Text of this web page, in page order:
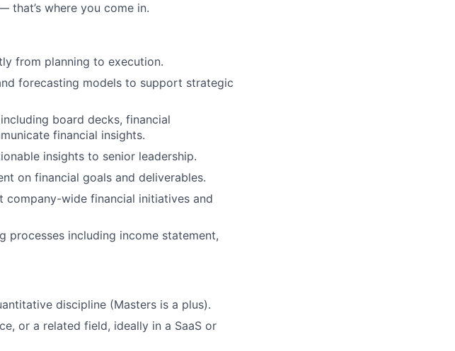
that’s where you come in.
from planning to execution.
forecasting models to support strategic
board decks, financial
financial insights.
insights to senior leadership.
on financial goals and deliverables.
wide financial initiatives and
processes including income statement,
discipline (Masters is a plus).
or a related field, ideally in a SaaS or